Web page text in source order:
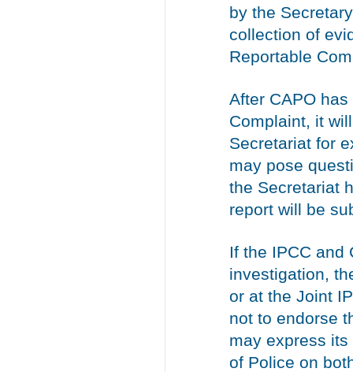
by the
collection of
Reportable
After CAPO
Complaint, it
Secretariat for
may pose
the Secretariat
report will be
If the IPCC and
investigation,
or at the Joint
not to endorse
may express
of Police on